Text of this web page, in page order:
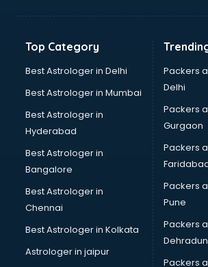
Freelance consultant in visakhapatnam
Germany Education consultant in
GST consultant in visakhapatnam
Gulf Job consultant in visakhapatnam
Health consultant in visakhapatnam
Healthcare consultant in visakhapatnam
Home Staging consultant in
Human Resources consultant in
Hvac consultant in visakhapatnam
Image consultant in visakhapatnam
Immigration consultant in visakhapatnam
Import Export consultant in visakhapatnam
Ireland Education consultant in
ISO consultant in visakhapatnam
Top Category
Best Astrologer in Delhi
Best Astrologer in Mumbai
Best Astrologer in
Hyderabad
Best Astrologer in
Bangalore
Best Astrologer in
Chennai
Best Astrologer in Kolkata
Astrologer in jaipur
Packers
Delhi
Packers
Gurgaon
Packers
Packers
Pune
Packers
Dehradun
Packers